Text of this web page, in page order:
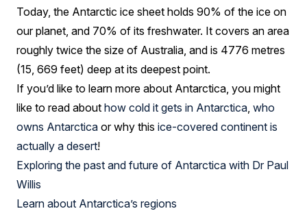
Today, the Antarctic ice sheet holds 90% of the ice on
our planet, and 70% of its freshwater. It covers an area
roughly twice the size of Australia, and is 4776 metres
(15, 669 feet) deep at its deepest point.
If you’d like to learn more about Antarctica, you might
like to read about how cold it gets in Antarctica who
owns Antarctica or why this ice-covered continent is
actually a desert!
Exploring the past and future of Antarctica with Dr Paul
Willis
Learn about Antarctica’s regions